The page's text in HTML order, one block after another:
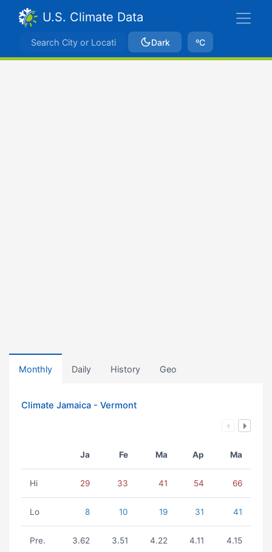
U.S. Climate Data
Dark ºC
Monthly Daily History Geo
Climate Jamaica - Vermont
Ja Fe Ma Ap Ma
Hi 29 33 41 54 66
Lo 8 10 19 31 41
Pre. 3.62 3.51 4.22 4.11 4.15